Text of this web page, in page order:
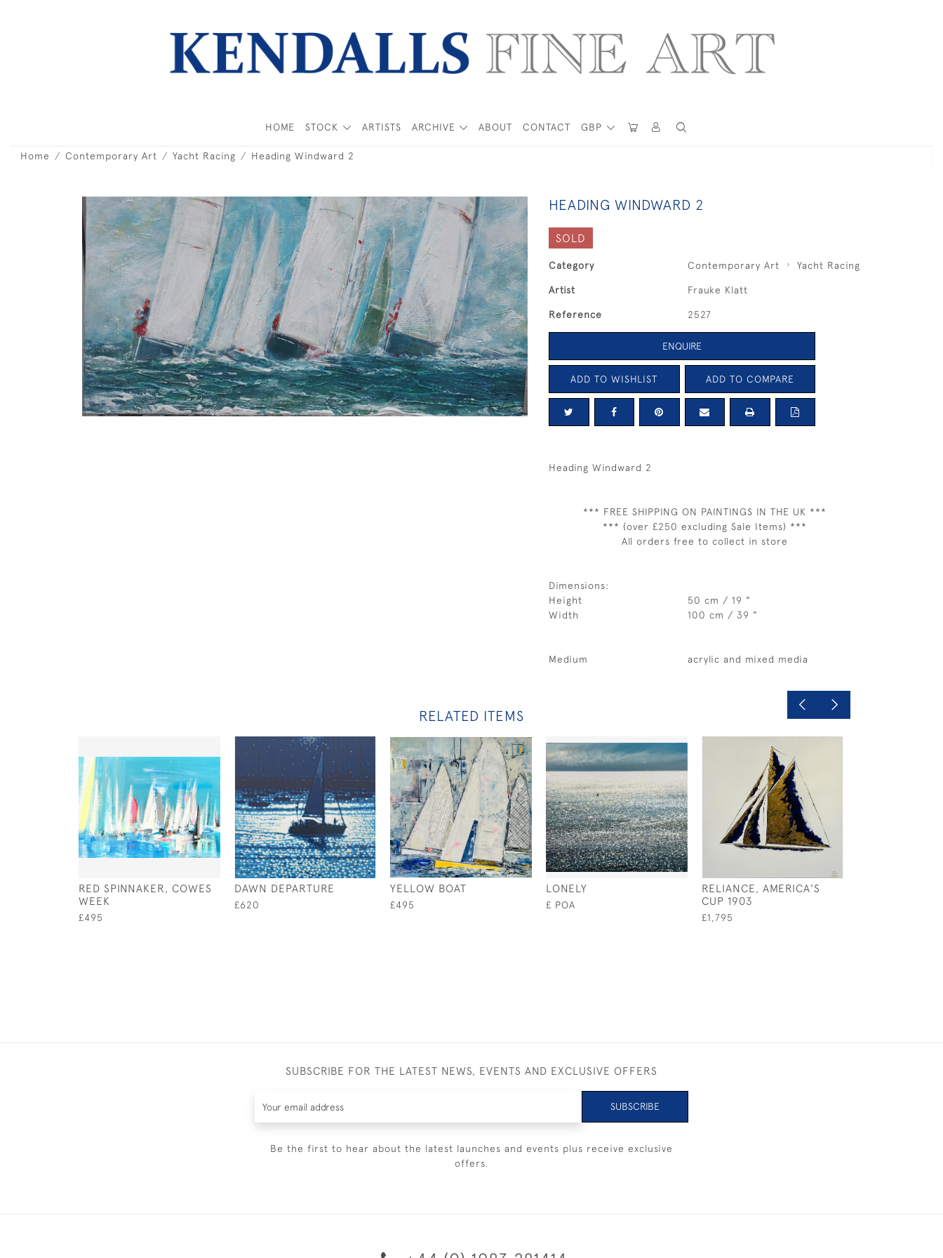
GBP
HOME STOCK ARTISTS ARCHIVE ABOUT CONTACT
Home Contemporary Art Yacht Racing Heading Windward 2
HEADING WINDWARD 2
SOLD
Category Contemporary Art Yacht Racing
Artist Frauke Klatt
Reference 2527
ENQUIRE
ADD TO WISHLIST ADD TO COMPARE
Heading Windward 2
*** FREE SHIPPING ON PAINTINGS IN THE UK ***
*** (over £250 excluding Sale Items) ***
All orders free to collect in store
Dimensions:
Height
50 cm / 19 "
Width
100 cm / 39 "
Medium acrylic and mixed media
RELATED ITEMS
RED SPINNAKER, COWES
WEEK
£495
DAWN DEPARTURE
£620
YELLOW BOAT
£495
LONELY
£ POA
RELIANCE, AMERICA'S
CUP 1903
£1,795
SUBSCRIBE FOR THE LATEST NEWS, EVENTS AND EXCLUSIVE OFFERS
SUBSCRIBE
Be the first to hear about the latest launches and events plus receive exclusive
offers.